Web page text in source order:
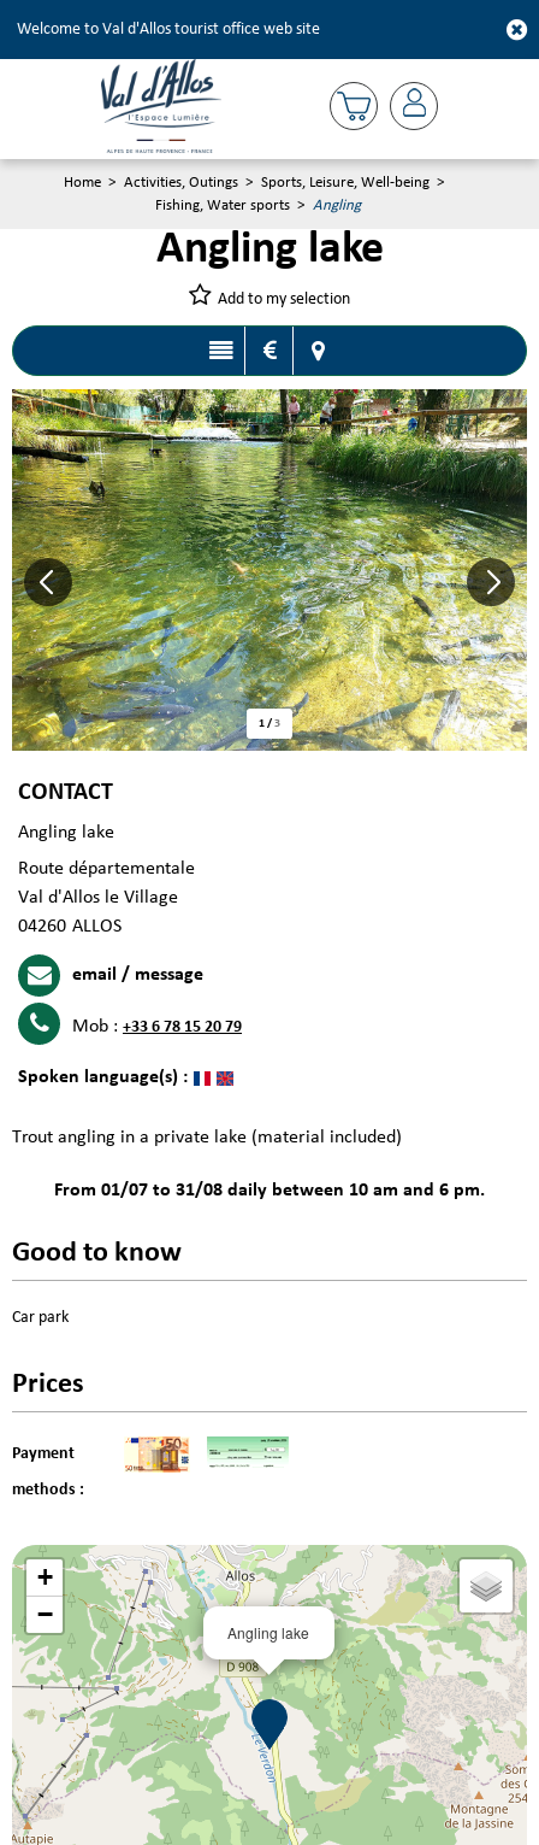
Welcome to Val d'Allos tourist office web site
Home > Activities, Outings > Sports, Leisure, Well-being >
Fishing, Water sports > Angling
Angling lake
Add to my selection
1/3
CONTACT
Angling lake
Route départementale
Val d'Allos le Village
04260 ALLOS
email / message
Mob : +33 6 78 15 20 79
Spoken language(s) :
Trout angling in a private lake (material included)
From 01/07 to 31/08 daily between 10 am and 6 pm.
Good to know
Car park
Prices
Payment
methods :
Angling lake
+
−